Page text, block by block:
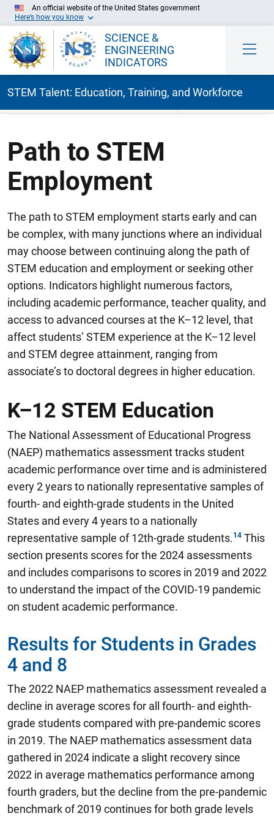
An official website of the United States government
Here’s how you know
SCIENCE &
ENGINEERING
INDICATORS
STEM Talent: Education, Training, and Workforce
Path to STEM
Employment
The path to STEM employment starts early and can
be complex, with many junctions where an individual
may choose between continuing along the path of
STEM education and employment or seeking other
options. Indicators highlight numerous factors,
including academic performance, teacher quality, and
access to advanced courses at the K–12 level, that
affect students’ STEM experience at the K–12 level
and STEM degree attainment, ranging from
associate’s to doctoral degrees in higher education.
K–12 STEM Education
The National Assessment of Educational Progress
(NAEP) mathematics assessment tracks student
academic performance over time and is administered
every 2 years to nationally representative samples of
fourth- and eighth-grade students in the United
States and every 4 years to a nationally
representative sample of 12th-grade students.
This
section presents scores for the 2024 assessments
and includes comparisons to scores in 2019 and 2022
to understand the impact of the COVID-19 pandemic
on student academic performance.
Results for Students in Grades
4 and 8
The 2022 NAEP mathematics assessment revealed a
decline in average scores for all fourth- and eighth-
grade students compared with pre-pandemic scores
in 2019. The NAEP mathematics assessment data
gathered in 2024 indicate a slight recovery since
2022 in average mathematics performance among
fourth graders, but the decline from the pre-pandemic
benchmark of 2019 continues for both grade levels